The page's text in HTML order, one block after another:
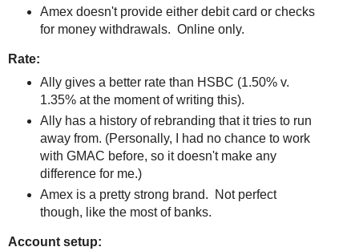
Amex doesn't provide either debit card or checks
for money withdrawals. Online only.
Rate:
Ally gives a better rate than HSBC (1.50% v.
1.35% at the moment of writing this).
Ally has a history of rebranding that it tries to run
away from. (Personally, I had no chance to work
with GMAC before, so it doesn't make any
difference for me.)
Amex is a pretty strong brand. Not perfect
though, like the most of banks.
Account setup: